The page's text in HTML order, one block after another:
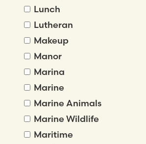
Lunch
Lutheran
Makeup
Manor
Marina
Marine
Marine Animals
Marine Wildlife
Maritime